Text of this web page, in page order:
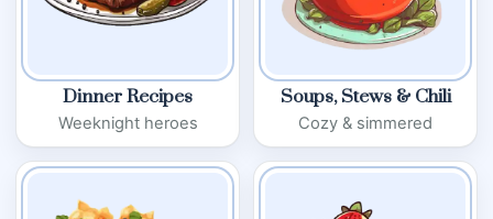
Dinner Recipes
Weeknight heroes
Soups, Stews & Chili
Cozy & simmered